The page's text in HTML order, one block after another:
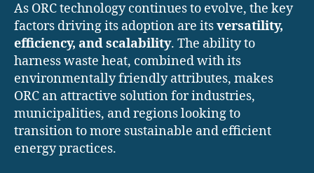
As ORC technology continues to evolve, the key
factors driving its adoption are itsversatility,
efficiency, and scalability. The ability to
harness waste heat, combined with its
environmentally friendly attributes, makes
ORC an attractive solution for industries,
municipalities, and regions looking to
transition to more sustainable and efficient
energy practices.